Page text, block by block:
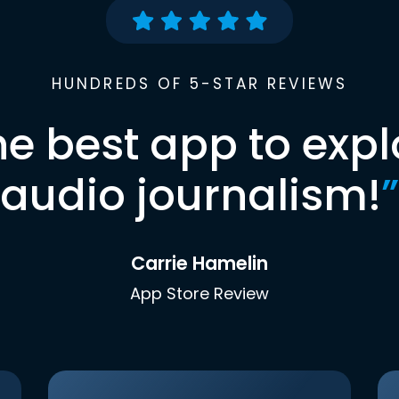
HUNDREDS OF 5-STAR REVIEWS
best app to
audio journalism!”
Carrie Hamelin
App Store Review